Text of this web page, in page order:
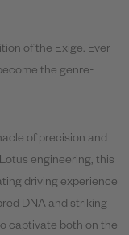
of the Exige. Ever
the genre-
of precision and
engineering, this
driving experience
DNA and striking
captivate both on the